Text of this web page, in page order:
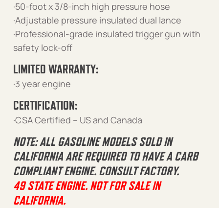
·50-foot x 3/8-inch high pressure hose
·Adjustable pressure insulated dual lance
·Professional-grade insulated trigger gun with
safety lock-off
LIMITED WARRANTY:
·3 year engine
CERTIFICATION:
·CSA Certified – US and Canada
NOTE: ALL GASOLINE MODELS SOLD IN
CALIFORNIA ARE REQUIRED TO HAVE A CARB
COMPLIANT ENGINE. CONSULT FACTORY.
49 STATE ENGINE. NOT FOR SALE IN
CALIFORNIA.